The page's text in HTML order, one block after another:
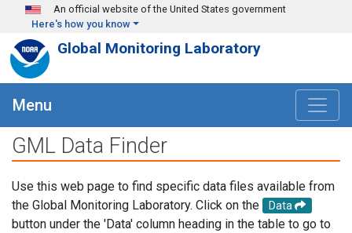
Skip to main content
An official website of the United States government
Here's how you know
Global Monitoring Laboratory
Menu
GML Data Finder
Use this web page to find specific data files available from
the Global Monitoring Laboratory. Click on the
Data
button under the 'Data' column heading in the table to go to